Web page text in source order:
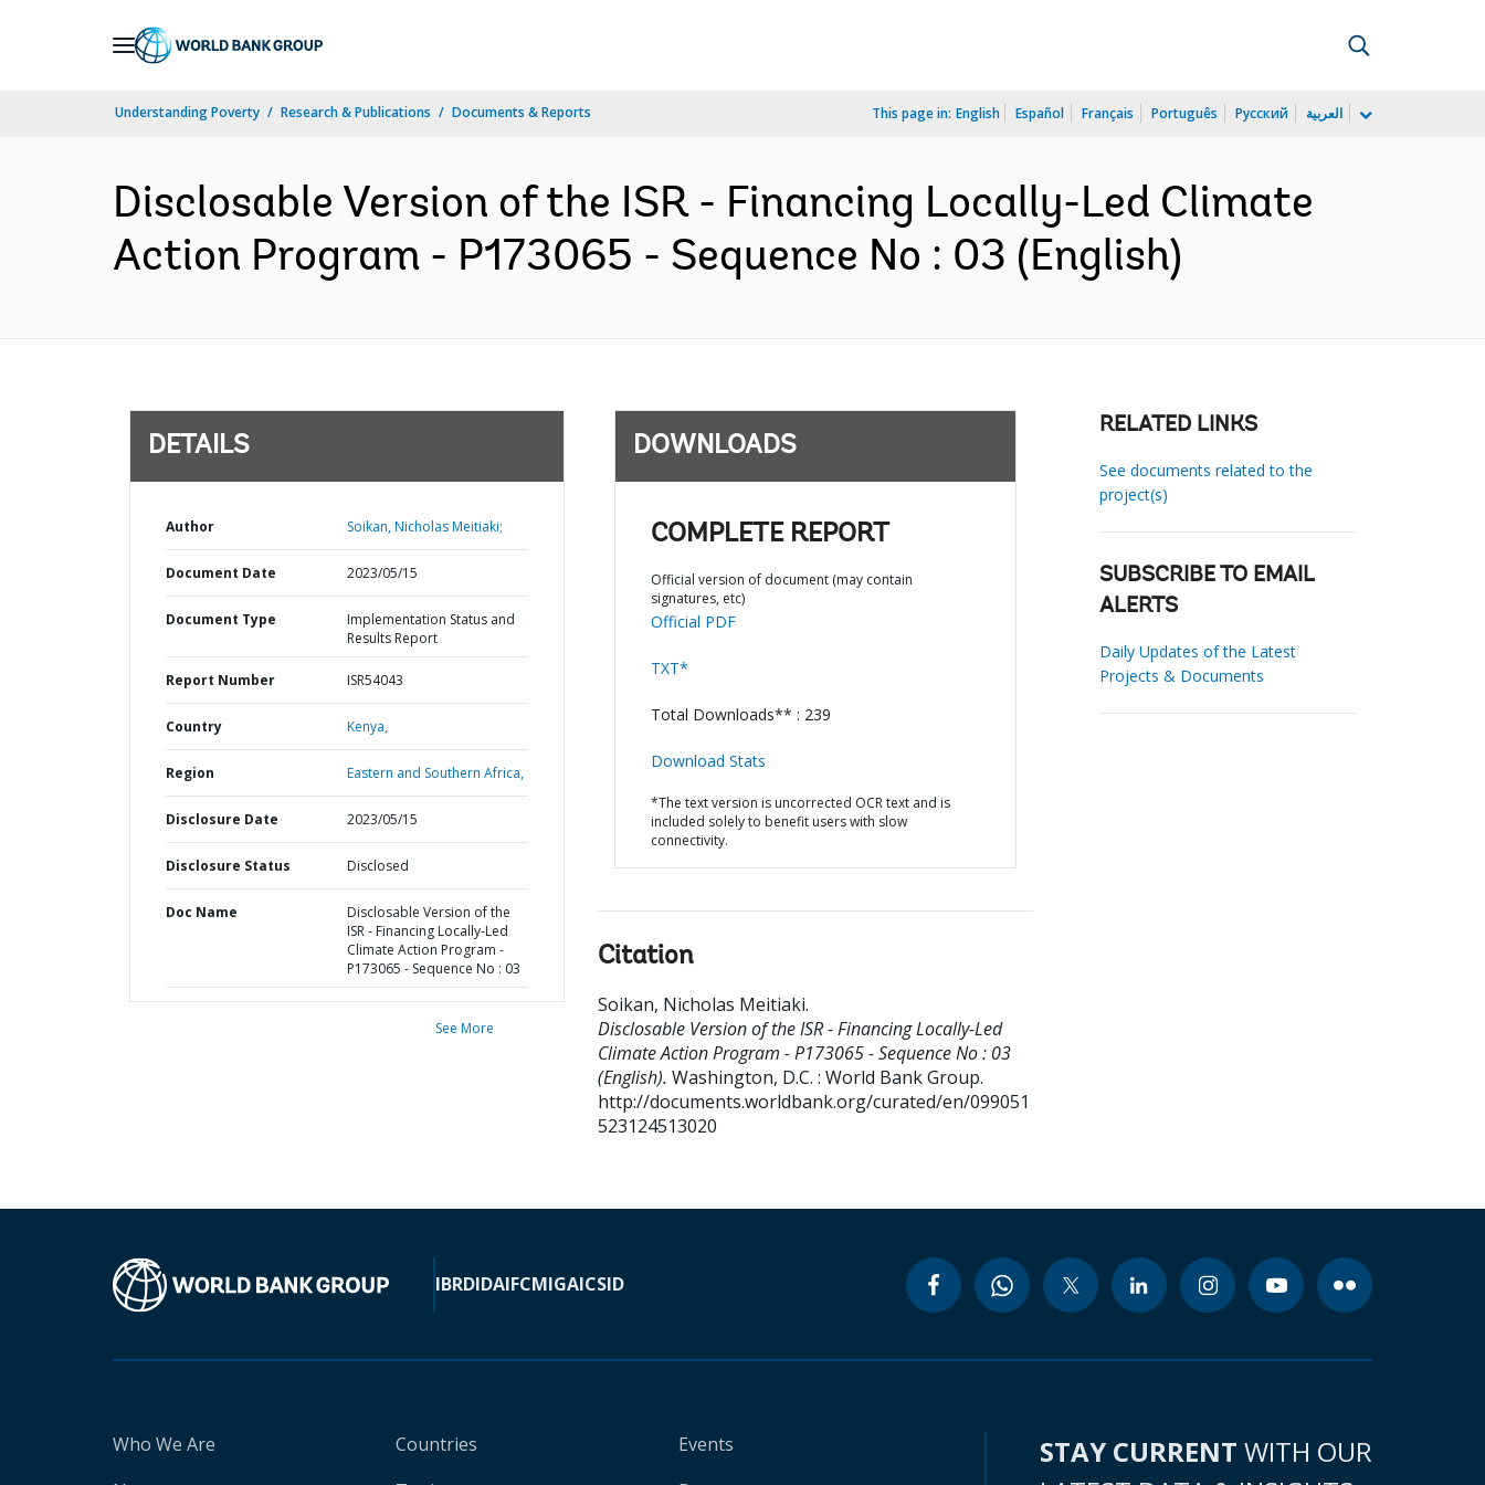
Understanding Poverty Research & Publications Documents & Reports This page in: English Español Français Português Русский العربية
Disclosable Version of the ISR - Financing Locally-Led Climate
Action Program - P173065 - Sequence No : 03 (English)
DETAILS
Author Soikan, Nicholas Meitiaki;
Document Date 2023/05/15
Document Type
Implementation Status and
Results Report
Report Number ISR54043
Country Kenya,
Region Eastern and Southern Africa,
Disclosure Date 2023/05/15
Disclosure Status Disclosed
Doc Name
Disclosable Version of the
ISR - Financing Locally-Led
Climate Action Program -
P173065 - Sequence No : 03
See More
DOWNLOADS
COMPLETE REPORT
Official version of document (may contain
signatures, etc)
Official PDF
TXT*
Total Downloads** : 239
Download Stats
*The text version is uncorrected OCR text and is
included solely to benefit users with slow
connectivity.
Citation
Soikan, Nicholas Meitiaki.
Disclosable Version of the ISR - Financing Locally-Led
Climate Action Program - P173065 - Sequence No : 03
(English). Washington, D.C. : World Bank Group.
http://documents.worldbank.org/curated/en/099051
523124513020
RELATED LINKS
See documents related to the
project(s)
SUBSCRIBE TO EMAIL
ALERTS
Daily Updates of the Latest
Projects & Documents
IBRDIDAIFCMIGAICSID
Who We Are
Countries
Events
STAY CURRENT WITH OUR